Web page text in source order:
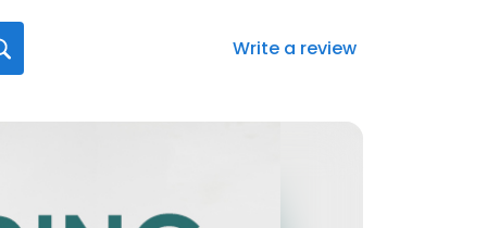
Write a review